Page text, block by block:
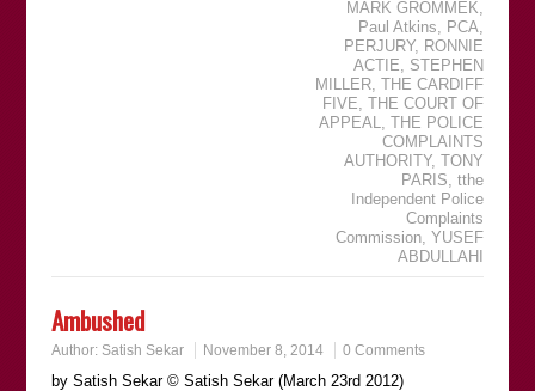
MARK GROMMEK,
Paul Atkins, PCA,
PERJURY, RONNIE
ACTIE, STEPHEN
MILLER,THE CARDIFF
FIVE,THE COURT OF
APPEAL,THE POLICE
COMPLAINTS
AUTHORITY,TONY
PARIS,tthe
Independent Police
Complaints
Commission,YUSEF
ABDULLAHI
Ambushed
Author: Satish Sekar November 8, 2014 0 Comments
by Satish Sekar © Satish Sekar (March 23rd 2012)